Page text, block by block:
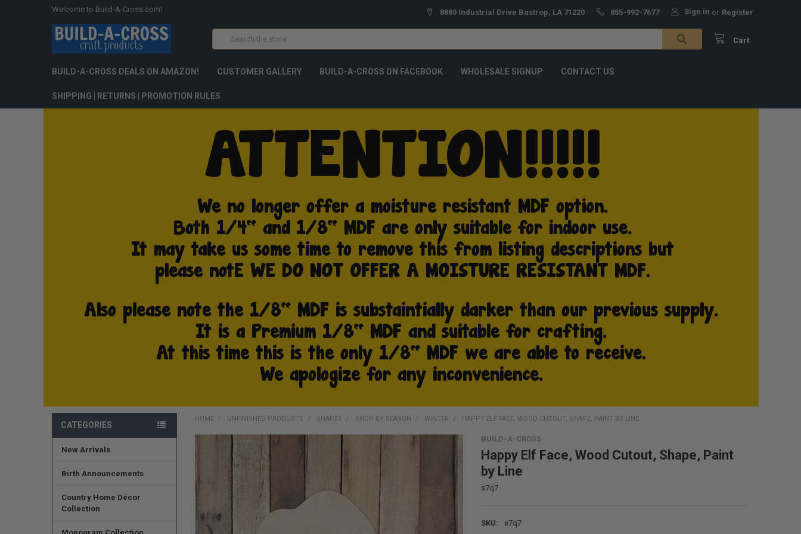
Welcome to Build-A-Cross.com! 8880 Industrial Drive Bastrop, LA 71220 855-992-7677 Sign in or Register
Cart
BUILD-A-CROSS DEALS ON AMAZON! CUSTOMER GALLERY BUILD-A-CROSS ON FACEBOOK WHOLESALE SIGNUP CONTACT US
SHIPPING | RETURNS | PROMOTION RULES
CATEGORIES
New Arrivals
Birth Announcements
Country Home Décor
Collection
HOME UNFINISHED PRODUCTS SHAPES SHOP BY SEASON WINTER HAPPY ELF FACE, WOOD CUTOUT, SHAPE, PAINT BY LINE
BUILD-A-CROSS
Happy Elf Face, Wood Cutout, Shape, Paint
by Line
s7q7
SKU:
s7q7
FREQUENTLY
TOGETHER: